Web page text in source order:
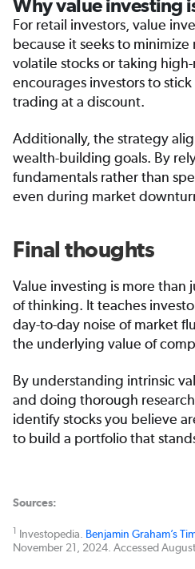
Why value investing
For retail investors, value
because it seeks to minimize
volatile stocks or taking
encourages investors to
trading at a discount.
Additionally, the strategy
wealth-building goals. By
fundamentals rather than
even during market
Final thoughts
Value investing is more than
of thinking. It teaches
day-to-day noise of market
the underlying value of
By understanding intrinsic
and doing thorough
identify stocks you believe
to build a portfolio that
Sources:
1 Investopedia. Benjamin Graham’s
November 21, 2024. Accessed